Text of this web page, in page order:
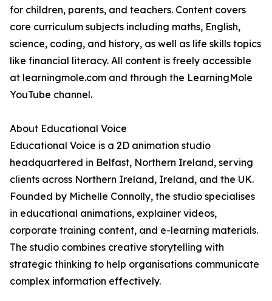
for children, parents, and teachers. Content covers
core curriculum subjects including maths, English,
science, coding, and history, as well as life skills topics
like financial literacy. All content is freely accessible
at learningmole.com and through the LearningMole
YouTube channel.
About Educational Voice
Educational Voice is a 2D animation studio
headquartered in Belfast, Northern Ireland, serving
clients across Northern Ireland, Ireland, and the UK.
Founded by Michelle Connolly, the studio specialises
in educational animations, explainer videos,
corporate training content, and e-learning materials.
The studio combines creative storytelling with
strategic thinking to help organisations communicate
complex information effectively.